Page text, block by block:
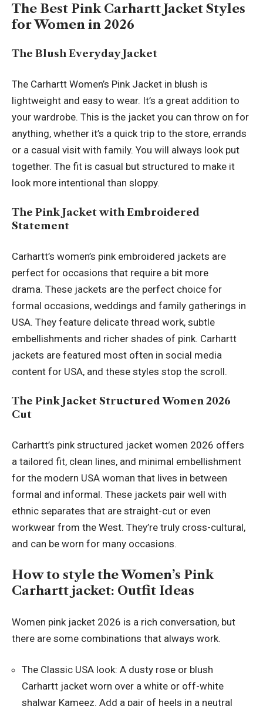
The Best Pink Carhartt Jacket Styles
for Women in 2026
The Blush Everyday Jacket
The Carhartt Women’s Pink Jacket in blush is
lightweight and easy to wear. It’s a great addition to
your wardrobe. This is the jacket you can throw on for
anything, whether it’s a quick trip to the store, errands
or a casual visit with family. You will always look put
together. The fit is casual but structured to make it
look more intentional than sloppy.
The Pink Jacket with Embroidered
Statement
Carhartt’s women’s pink embroidered jackets are
perfect for occasions that require a bit more
drama. These jackets are the perfect choice for
formal occasions, weddings and family gatherings in
USA. They feature delicate thread work, subtle
embellishments and richer shades of pink. Carhartt
jackets are featured most often in social media
content for USA, and these styles stop the scroll.
The Pink Jacket Structured Women 2026
Cut
Carhartt’s pink structured jacket women 2026 offers
a tailored fit, clean lines, and minimal embellishment
for the modern USA woman that lives in between
formal and informal. These jackets pair well with
ethnic separates that are straight-cut or even
workwear from the West. They’re truly cross-cultural,
and can be worn for many occasions.
How to style the Women’s Pink
Carhartt jacket: Outfit Ideas
Women pink jacket 2026 is a rich conversation, but
there are some combinations that always work.
The Classic USA look: A dusty rose or blush
Carhartt jacket worn over a white or off-white
shalwar Kameez. Add a pair of heels in a neutral